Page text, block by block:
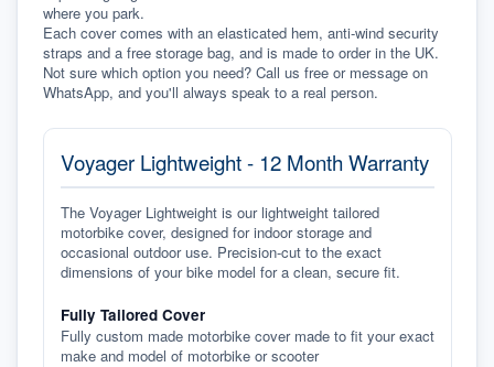
where you park.
Each cover comes with an elasticated hem, anti-wind security
straps and a free storage bag, and is made to order in the UK.
Not sure which option you need? Call us free or message on
WhatsApp, and you'll always speak to a real person.
Voyager Lightweight - 12 Month Warranty
The Voyager Lightweight is our lightweight tailored
motorbike cover, designed for indoor storage and
occasional outdoor use. Precision-cut to the exact
dimensions of your bike model for a clean, secure fit.
Fully Tailored Cover
Fully custom made motorbike cover made to fit your exact
make and model of motorbike or scooter